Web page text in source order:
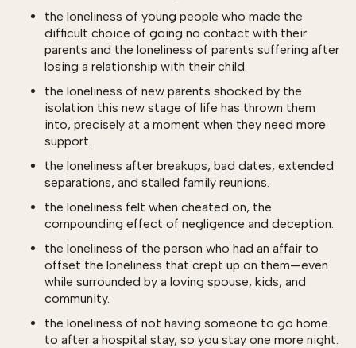
the loneliness of young people who made the
difficult choice of going no contact with their
parents and the loneliness of parents suffering after
losing a relationship with their child.
the loneliness of new parents shocked by the
isolation this new stage of life has thrown them
into, precisely at a moment when they need more
support.
the loneliness after breakups, bad dates, extended
separations, and stalled family reunions.
the loneliness felt when cheated on, the
compounding effect of negligence and deception.
the loneliness of the person who had an affair to
offset the loneliness that crept up on them—even
while surrounded by a loving spouse, kids, and
community.
the loneliness of not having someone to go home
to after a hospital stay, so you stay one more night.